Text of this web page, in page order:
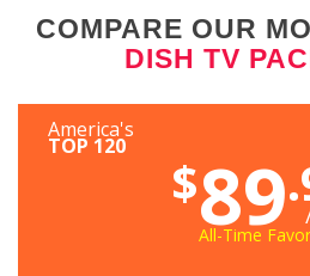
COMPARE OUR
DISH TV
America's
TOP 120
$89
All-Time